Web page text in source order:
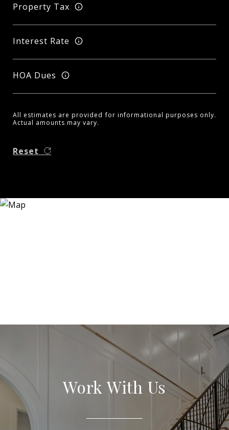
Property Tax
Interest Rate
HOA Dues
All estimates are provided for informational purposes only.
Actual amounts may vary.
Reset
Work With Us